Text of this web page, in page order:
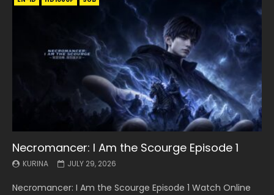
Necromancer: I Am the Scourge Episode 1
KURINA JULY 29, 2026
Necromancer: I Am the Scourge Episode 1 Watch Online
Battle Through The Heavens S5 Episode 199
KURINA MAY 19, 2026
Battle Through The Heavens S5 Episode 199 斗破苍穹年番 第
Battle Through The Heavens S5 Episode 198
KURINA MAY 19, 2026
Battle Through The Heavens S5 Episode 198 斗破苍穹年番 第
Swallowed Star Episode 221
KURINA MAY 4, 2026
Swallowed Star Episode 221 吞噬星空 第221集 Watch
Battle Through The Heavens S5 Episode 197
KURINA MAY 4, 2026
Battle Through The Heavens S5 Episode 197 斗破苍穹年番 第
Battle Through The Heavens S5 Episode 196
KURINA APRIL 26, 2026
Battle Through The Heavens S5 Episode 196 斗破苍穹年番 第
Swallowed Star Episode 220
KURINA APRIL 20, 2026
Swallowed Star Episode 220 吞噬星空 第220集 Watch